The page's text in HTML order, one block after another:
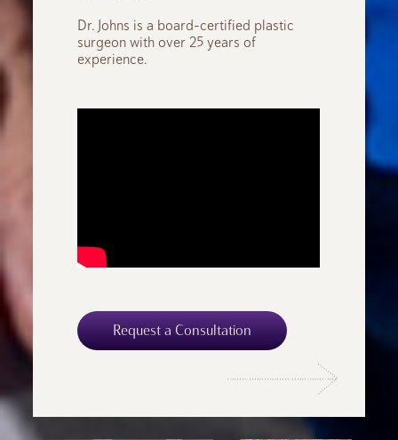
Dr. Johns is a board-certified plastic
surgeon with over 25 years of
experience.
Request a Consultation